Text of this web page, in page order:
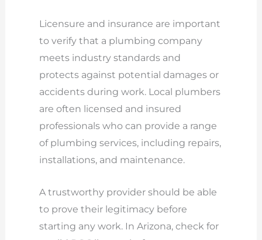
Licensure and insurance are important
to verify that a plumbing company
meets industry standards and
protects against potential damages or
accidents during work. Local plumbers
are often licensed and insured
professionals who can provide a range
of plumbing services, including repairs,
installations, and maintenance.
A trustworthy provider should be able
to prove their legitimacy before
starting any work. In Arizona, check for